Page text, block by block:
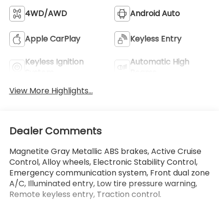
4WD/AWD Android Auto
Apple CarPlay Keyless Entry
Keyless Ignition
Automatic High
View More Highlights...
Dealer Comments
Magnetite Gray Metallic ABS brakes, Active Cruise
Control, Alloy wheels, Electronic Stability Control,
Emergency communication system, Front dual zone
A/C, Illuminated entry, Low tire pressure warning,
Remote keyless entry, Traction control.